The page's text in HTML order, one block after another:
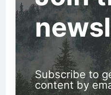
Subscribe to
content by